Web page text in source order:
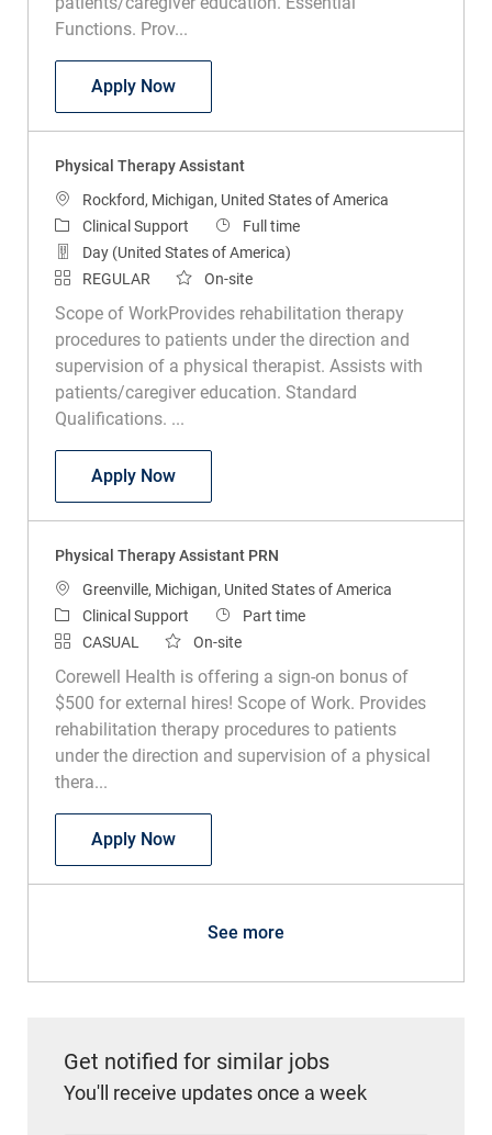
Apply Now
Physical Therapy Assistant
Location
Rockford, Michigan, United States of America
Category
Clinical Support Job Type
Full time
Day (United States of America)
REGULAR
On-site
Scope of WorkProvides rehabilitation therapy
procedures to patients under the direction and
supervision of a physical therapist. Assists with
patients/caregiver education. Standard
Qualifications. ...
Apply Now
Physical Therapy Assistant PRN
Location
Greenville, Michigan, United States of America
Category
Clinical Support Job TypePart time
CASUAL
On-site
Corewell Health is offering a sign-on bonus of
$500 for external hires! Scope of Work. Provides
rehabilitation therapy procedures to patients
under the direction and supervision of a physical
thera...
Apply Now
You'll receive updates once a week